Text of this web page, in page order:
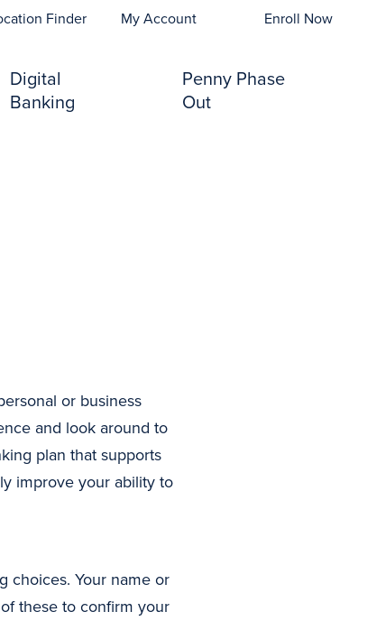
A New Tab)
Finder My Account Enroll Now
Digital
Banking
Penny Phase
Out
or business
and look around to
plan that supports
improve your ability to
choices. Your name or
these to confirm your